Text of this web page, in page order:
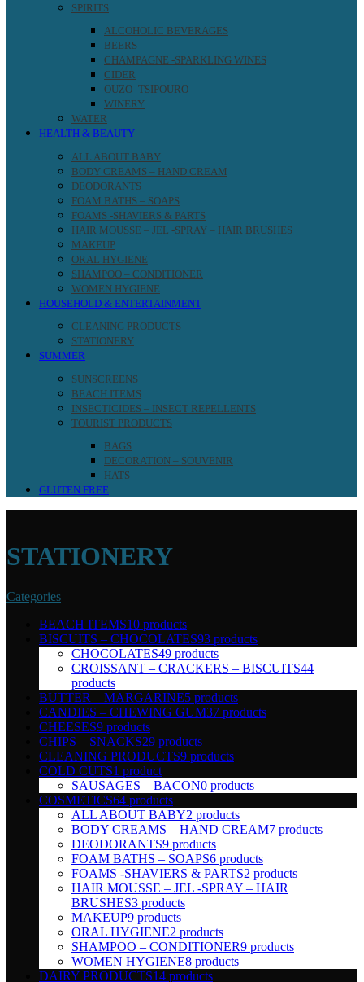
SPIRITS
ALCOHOLIC BEVERAGES
BEERS
CHAMPAGNE -SPARKLING WINES
CIDER
OUZO -TSIPOURO
WINERY
WATER
HEALTH & BEAUTY
ALL ABOUT BABY
BODY CREAMS – HAND CREAM
DEODORANTS
FOAM BATHS – SOAPS
FOAMS -SHAVIERS & PARTS
HAIR MOUSSE – JEL -SPRAY – HAIR BRUSHES
MAKEUP
ORAL HYGIENE
SHAMPOO – CONDITIONER
WOMEN HYGIENE
HOUSEHOLD & ENTERTAINMENT
CLEANING PRODUCTS
STATIONERY
SUMMER
SUNSCREENS
BEACH ITEMS
INSECTICIDES – INSECT REPELLENTS
TOURIST PRODUCTS
BAGS
DECORATION – SOUVENIR
HATS
GLUTEN FREE
STATIONERY
Categories
BEACH ITEMS10 products
BISCUITS – CHOCOLATES93 products
CHOCOLATES49 products
CROISSANT – CRACKERS – BISCUITS44
products
BUTTER – MARGARINE5 products
CANDIES – CHEWING GUM37 products
CHEESES9 products
CHIPS – SNACKS29 products
CLEANING PRODUCTS9 products
COLD CUTS1 product
SAUSAGES – BACON0 products
COSMETICS64 products
ALL ABOUT BABY2 products
BODY CREAMS – HAND CREAM7 products
DEODORANTS9 products
FOAM BATHS – SOAPS6 products
FOAMS -SHAVIERS & PARTS2 products
HAIR MOUSSE – JEL -SPRAY – HAIR
BRUSHES3 products
MAKEUP9 products
ORAL HYGIENE2 products
SHAMPOO – CONDITIONER9 products
WOMEN HYGIENE8 products
DAIRY PRODUCTS14 products